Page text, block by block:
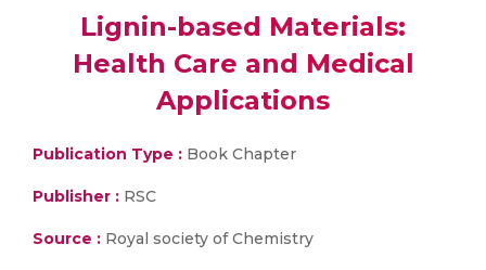
Lignin-based Materials:
Health Care and Medical
Applications
Publication Type : Book Chapter
Publisher : RSC
Source : Royal society of Chemistry